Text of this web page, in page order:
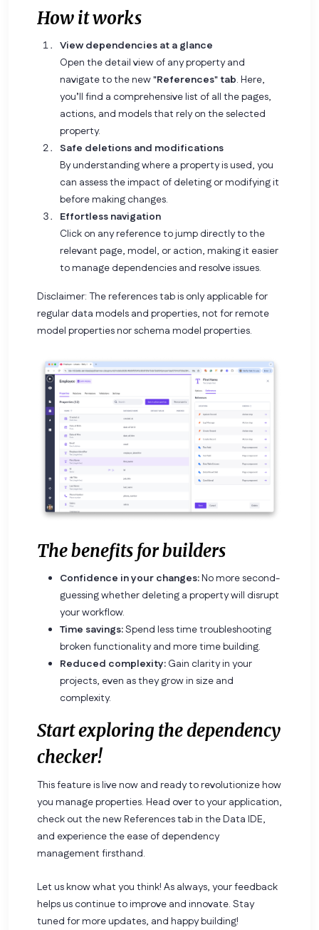
How it works
View dependencies at a glance
Open the detail view of any property and
navigate to the new"References" tab. Here,
you’ll find a comprehensive list of all the pages,
actions, and models that rely on the selected
property.
Safe deletions and modifications
By understanding where a property is used, you
can assess the impact of deleting or modifying it
before making changes.
Effortless navigation
Click on any reference to jump directly to the
relevant page, model, or action, making it easier
to manage dependencies and resolve issues.
Disclaimer: The references tab is only applicable for
regular data models and properties, not for remote
model properties nor schema model properties.
The benefits for builders
Confidence in your changes:No more second-
guessing whether deleting a property will disrupt
your workflow.
Time savings:Spend less time troubleshooting
broken functionality and more time building.
Reduced complexity: Gain clarity in your
projects, even as they grow in size and
complexity.
Start exploring the dependency
checker!
This feature is live now and ready to revolutionize how
you manage properties. Head over to your application,
check out the new References tab in the Data IDE,
and experience the ease of dependency
management firsthand.
Let us know what you think! As always, your feedback
helps us continue to improve and innovate. Stay
tuned for more updates, and happy building!